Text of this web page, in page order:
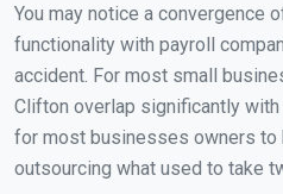
You may notice a convergence
functionality with payroll
accident. For most small
Clifton overlap significantly
for most businesses owners to
outsourcing what used to take